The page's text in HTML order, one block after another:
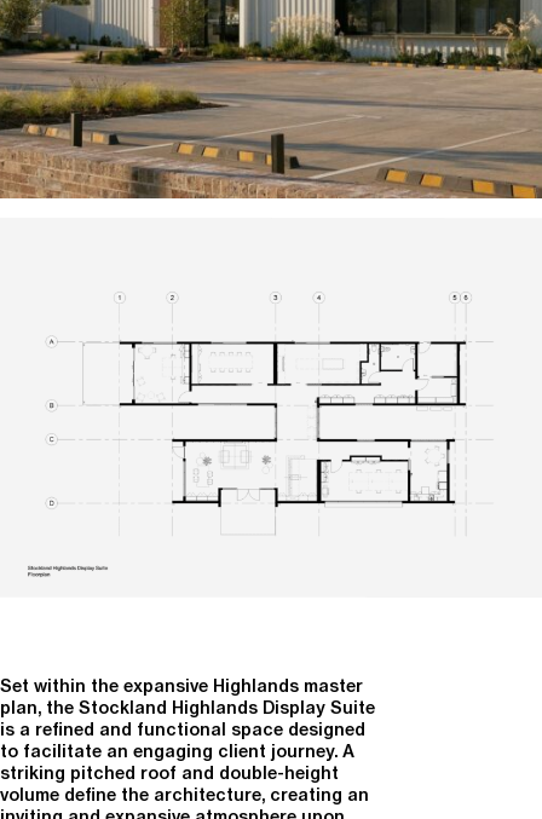
Set within the expansive Highlands master
plan, the Stockland Highlands Display Suite
is a refined and functional space designed
to facilitate an engaging client journey. A
striking pitched roof and double-height
volume define the architecture, creating an